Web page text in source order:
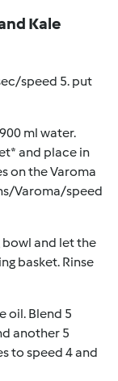
Kale
speed 5. put
ml water.
and place in
on the Varoma
Varoma/speed
bowl and let the
basket. Rinse
oil. Blend 5
another 5
to speed 4 and